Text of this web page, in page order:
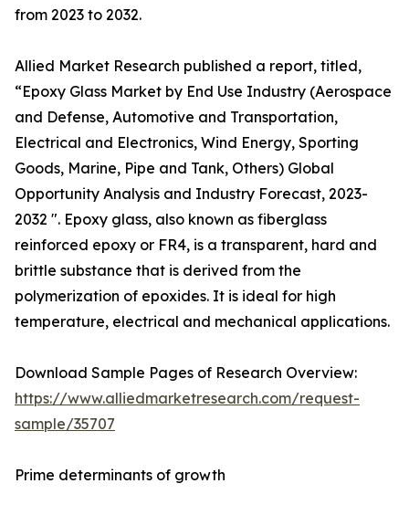
from 2023 to 2032.
Allied Market Research published a report, titled,
“Epoxy Glass Market by End Use Industry (Aerospace
and Defense, Automotive and Transportation,
Electrical and Electronics, Wind Energy, Sporting
Goods, Marine, Pipe and Tank, Others) Global
Opportunity Analysis and Industry Forecast, 2023-
2032 ". Epoxy glass, also known as fiberglass
reinforced epoxy or FR4, is a transparent, hard and
brittle substance that is derived from the
polymerization of epoxides. It is ideal for high
temperature, electrical and mechanical applications.
Download Sample Pages of Research Overview:
https://www.alliedmarketresearch.com/request-
sample/35707
Prime determinants of growth